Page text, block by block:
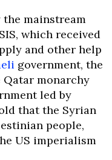
the mainstream
which received
and other help
government, the
Qatar monarchy
led by
that the Syrian
people,
US imperialism